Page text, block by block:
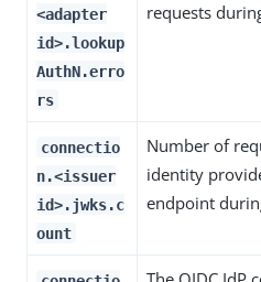
<adapter
id>.lookup
AuthN.erro
rs
requests
connectio
n.<issuer
id>.jwks.c
ount
Number of
identity
endpoint